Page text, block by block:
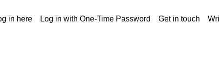
in here Log in with One-Time Password Get in touch